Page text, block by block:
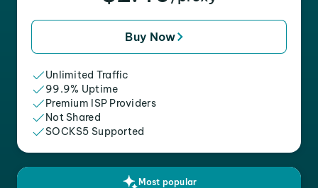
Buy Now
Unlimited Traffic
99.9% Uptime
Premium ISP Providers
Not Shared
SOCKS5 Supported
Most popular